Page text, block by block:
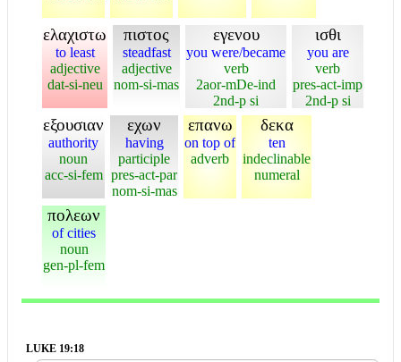
ελαχιστω
to least
adjective
dat-si-neu
πιστος
steadfast
adjective
nom-si-mas
εγενου
you were/became
verb
2aor-mDe-ind
2nd-p si
ισθι
you are
verb
pres-act-imp
2nd-p si
εξουσιαν
authority
noun
acc-si-fem
εχων
having
participle
pres-act-par
nom-si-mas
επανω
on top of
adverb
δεκα
ten
indeclinable
numeral
πολεων
of cities
noun
gen-pl-fem
LUKE 19:18